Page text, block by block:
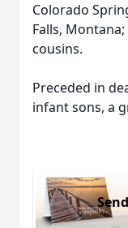
Colorado
Falls,
cousins.
Preceded in
infant sons, a